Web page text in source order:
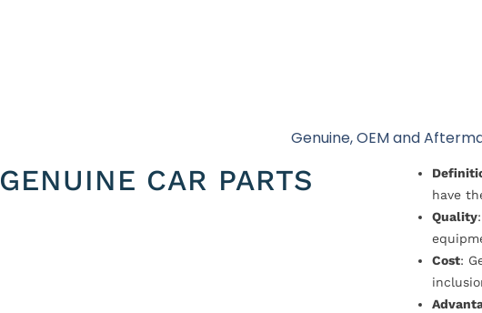
Genuine, OEM and
GENUINE CAR PARTS
have
Quality
Cost: